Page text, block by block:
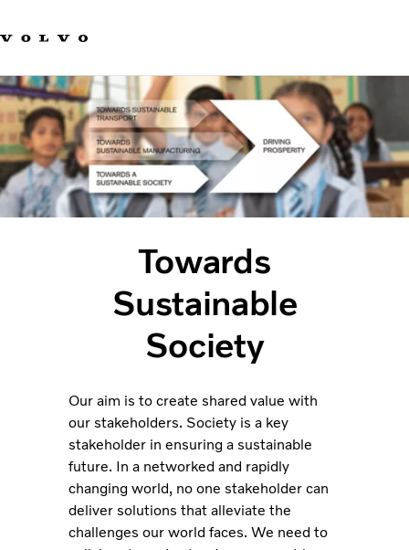
Sustainable Transportation
Careers
Investors
News & Media
Suppliers
About us
Towards
Sustainable
Society
Our aim is to create shared value with
our stakeholders. Society is a key
stakeholder in ensuring a sustainable
future. In a networked and rapidly
changing world, no one stakeholder can
deliver solutions that alleviate the
challenges our world faces. We need to